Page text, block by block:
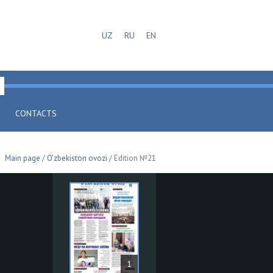
UZ RU EN
CONTACTS
Main page / O'zbekiston ovozi / Edition №21
1